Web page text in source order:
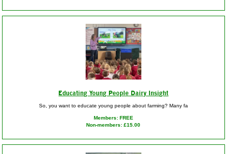
Educating Young People Dairy Insight
So, you want to educate young people about farming? Many fa
Members: FREE
Non-members: £15.00